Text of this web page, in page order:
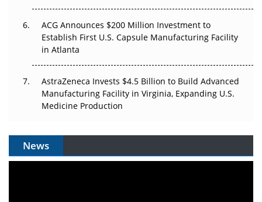
ACG Announces $200 Million Investment to
Establish First U.S. Capsule Manufacturing Facility
in Atlanta
AstraZeneca Invests $4.5 Billion to Build Advanced
Manufacturing Facility in Virginia, Expanding U.S.
Medicine Production
News